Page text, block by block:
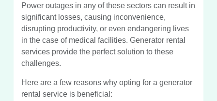
Power outages in any of these sectors can result in
significant losses, causing inconvenience,
disrupting productivity, or even endangering lives
in the case of medical facilities. Generator rental
services provide the perfect solution to these
challenges.
Here are a few reasons why opting for a generator
rental service is beneficial: